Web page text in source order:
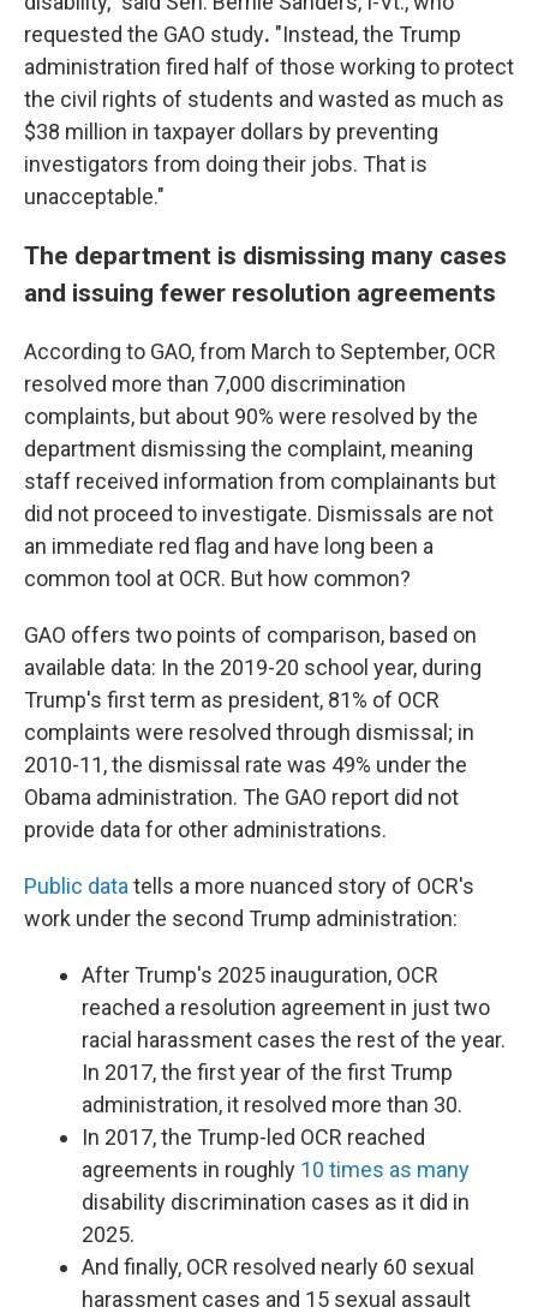
requested the GAO study. "Instead, the Trump
administration fired half of those working to protect
the civil rights of students and wasted as much as
$38 million in taxpayer dollars by preventing
investigators from doing their jobs. That is
unacceptable."
The department is dismissing many cases
and issuing fewer resolution agreements
According to GAO, from March to September, OCR
resolved more than 7,000 discrimination
complaints, but about 90% were resolved by the
department dismissing the complaint, meaning
staff received information from complainants but
did not proceed to investigate. Dismissals are not
an immediate red flag and have long been a
common tool at OCR. But how common?
GAO offers two points of comparison, based on
available data: In the 2019-20 school year, during
Trump's first term as president, 81% of OCR
complaints were resolved through dismissal; in
2010-11, the dismissal rate was 49% under the
Obama administration. The GAO report did not
provide data for other administrations.
Public data tells a more nuanced story of OCR's
work under the second Trump administration:
After Trump's 2025 inauguration, OCR
reached a resolution agreement in just two
racial harassment cases the rest of the year.
In 2017, the first year of the first Trump
administration, it resolved more than 30.
In 2017, the Trump-led OCR reached
agreements in roughly 10 times as many
disability discrimination cases as it did in
2025.
And finally, OCR resolved nearly 60 sexual
harassment cases and 15 sexual assault